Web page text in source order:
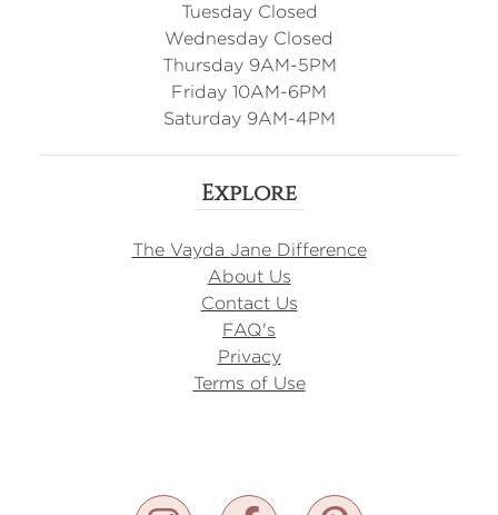
Tuesday Closed
Wednesday Closed
Thursday 9AM-5PM
Friday 10AM-6PM
Saturday 9AM-4PM
Explore
The Vayda Jane Difference
About Us
Contact Us
FAQ's
Privacy
Terms of Use